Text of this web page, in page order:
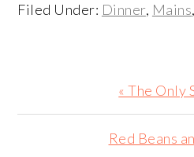
Filed Under: Dinner, Mains
Previous
Post:
« The Only
Next
Red Beans